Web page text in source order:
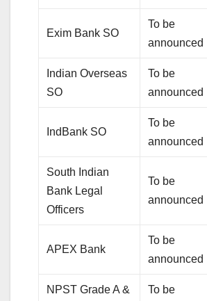
Exim Bank SO
To be
announced
Indian Overseas
SO
To be
announced
IndBank SO
To be
announced
South Indian
Bank Legal
Officers
To be
announced
APEX Bank
To be
announced
NPST Grade A &
To be